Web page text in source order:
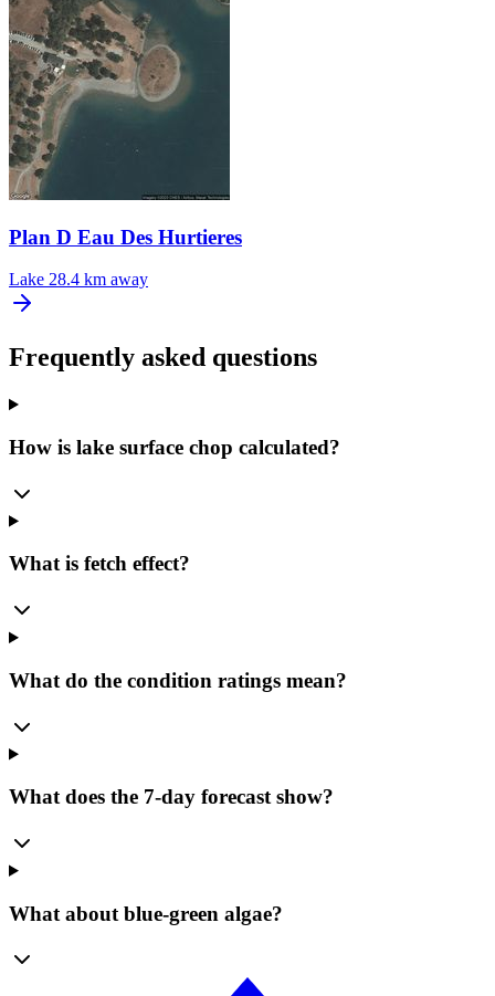
Plan D Eau Des Hurtieres
Lake 28.4 km away
Frequently asked questions
How is lake surface chop calculated?
What is fetch effect?
What do the condition ratings mean?
What does the 7-day forecast show?
What about blue-green algae?